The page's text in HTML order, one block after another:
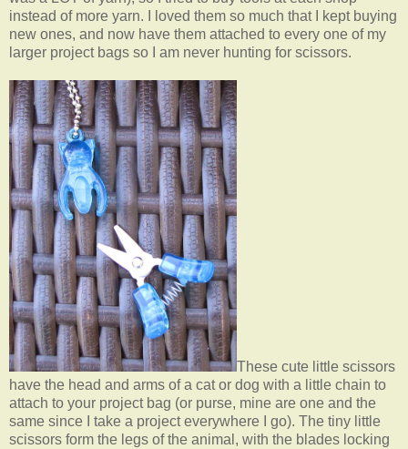
instead of more yarn. I loved them so much that I kept buying
new ones, and now have them attached to every one of my
larger project bags so I am never hunting for scissors.
These cute little scissors
have the head and arms of a cat or dog with a little chain to
attach to your project bag (or purse, mine are one and the
same since I take a project everywhere I go). The tiny little
scissors form the legs of the animal, with the blades locking